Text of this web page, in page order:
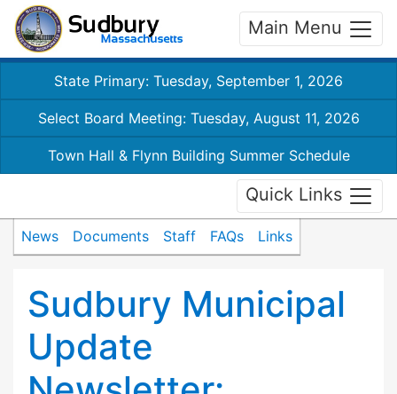
Main Menu
State Primary: Tuesday, September 1, 2026
Select Board Meeting: Tuesday, August 11, 2026
Town Hall & Flynn Building Summer Schedule
Quick Links
News Documents Staff FAQs Links
Sudbury Municipal
Update